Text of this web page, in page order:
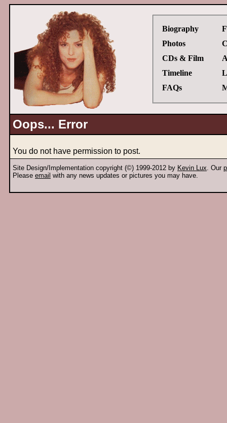
Biography
Photos
CDs & Film
Timeline
FAQs
Oops... Error
You do not have permission to post.
Site Design/Implementation copyright (©) 1999-2012 by Kevin Lux. Our
Please email with any news updates or pictures you may have.